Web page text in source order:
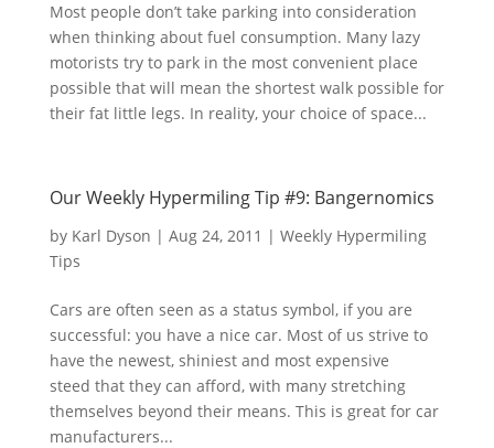
Most people don’t take parking into consideration
when thinking about fuel consumption. Many lazy
motorists try to park in the most convenient place
possible that will mean the shortest walk possible for
their fat little legs. In reality, your choice of space...
Our Weekly Hypermiling Tip #9: Bangernomics
by Karl Dyson | Aug 24, 2011 | Weekly Hypermiling
Tips
Cars are often seen as a status symbol, if you are
successful: you have a nice car. Most of us strive to
have the newest, shiniest and most expensive
steed that they can afford, with many stretching
themselves beyond their means. This is great for car
manufacturers...